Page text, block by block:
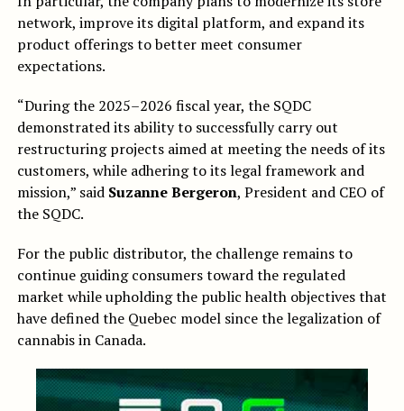
network, improve its digital platform, and expand its
product offerings to better meet consumer
expectations.
“During the 2025–2026 fiscal year, the SQDC
demonstrated its ability to successfully carry out
restructuring projects aimed at meeting the needs of its
customers, while adhering to its legal framework and
mission,” said Suzanne Bergeron, President and CEO of
the SQDC.
For the public distributor, the challenge remains to
continue guiding consumers toward the regulated
market while upholding the public health objectives that
have defined the Quebec model since the legalization of
cannabis in Canada.